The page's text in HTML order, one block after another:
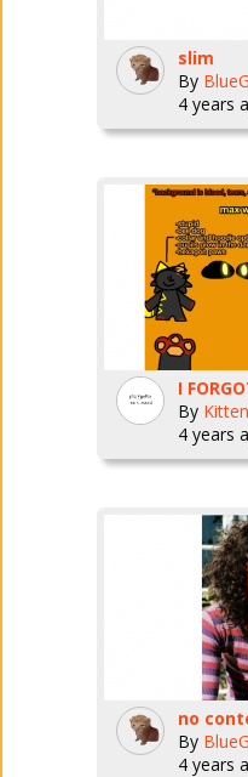
slim
By
4 years
I
By
4 years
no
By
4 years